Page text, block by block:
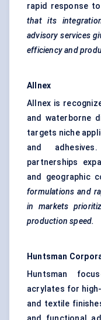
rapid response
that its
advisory services
efficiency and
Allnex
Allnex is
and waterborne
targets niche
and
partnerships
and geographic
formulations and
in markets
production speed.
Huntsman
Huntsman
acrylates for
and textile